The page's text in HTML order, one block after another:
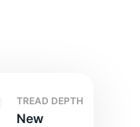
TREAD DEPTH
New